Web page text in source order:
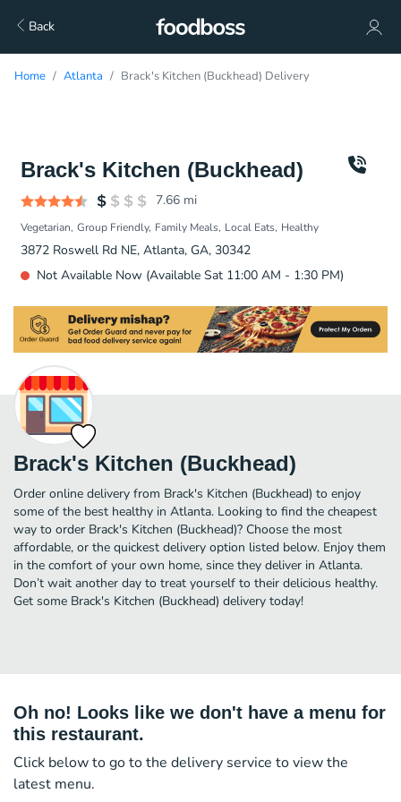
Back
Home Atlanta Brack's Kitchen (Buckhead) Delivery
Brack's Kitchen (Buckhead)
7.66 mi
Vegetarian Group Friendly Family Meals Local Eats Healthy
3872 Roswell Rd NE, Atlanta, GA, 30342
Not Available Now (Available Sat 11:00 AM - 1:30 PM)
Brack's Kitchen (Buckhead)
Order online delivery from Brack's Kitchen (Buckhead) to enjoy
some of the best healthy in Atlanta. Looking to find the cheapest
way to order Brack's Kitchen (Buckhead)? Choose the most
affordable, or the quickest delivery option listed below. Enjoy them
in the comfort of your own home, since they deliver in Atlanta.
Don’t wait another day to treat yourself to their delicious healthy.
Get some Brack's Kitchen (Buckhead) delivery today!
Oh no! Looks like we don't have a menu for
this restaurant.
Click below to go to the delivery service to view the
latest menu.